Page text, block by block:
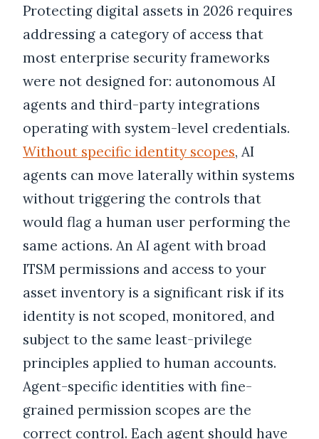
Protecting digital assets in 2026 requires
addressing a category of access that
most enterprise security frameworks
were not designed for: autonomous AI
agents and third-party integrations
operating with system-level credentials.
Without specific identity scopes, AI
agents can move laterally within systems
without triggering the controls that
would flag a human user performing the
same actions. An AI agent with broad
ITSM permissions and access to your
asset inventory is a significant risk if its
identity is not scoped, monitored, and
subject to the same least-privilege
principles applied to human accounts.
Agent-specific identities with fine-
grained permission scopes are the
correct control. Each agent should have